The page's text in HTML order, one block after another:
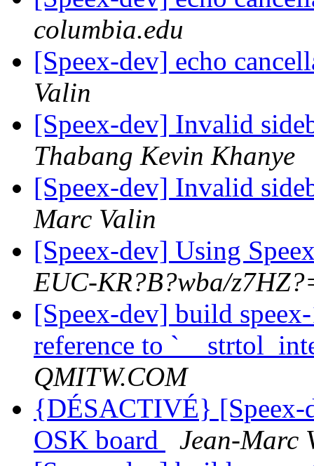
columbia.edu
[Speex-dev] echo
Valin
[Speex-dev] Invalid
Thabang Kevin Khanye
[Speex-dev] Invalid
Marc Valin
[Speex-dev] Using
EUC-KR?B?wba/
[Speex-dev] build
reference to
QMITW.COM
{DÉSACTIVÉ} [Speex-
OSK board
Jean-Marc